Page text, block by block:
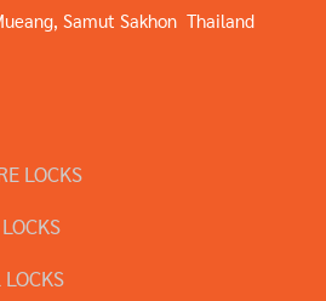
Samut Sakhon Thailand
LOCKS